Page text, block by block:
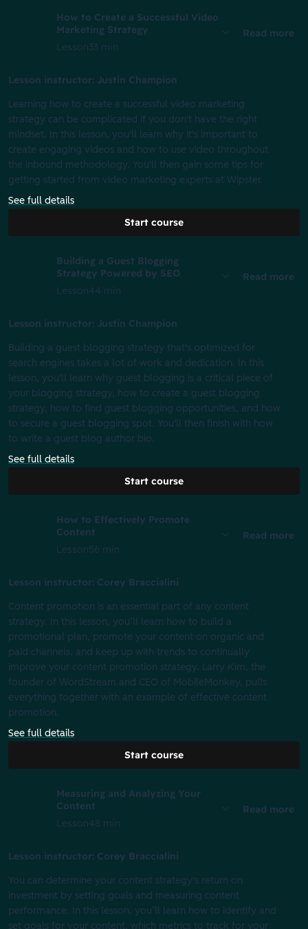
How to Create a Successful Video
Marketing Strategy
Lesson33 min
Read more
Lesson instructor: Justin Champion
Learning how to create a successful video marketing
strategy can be complicated if you don't have the right
mindset. In this lesson, you'll learn why it's important to
create engaging videos and how to use video throughout
the inbound methodology. You'll then gain some tips for
getting started from video marketing experts at Wipster.
See full details
Start course
Building a Guest Blogging
Strategy Powered by SEO
Lesson44 min
Read more
Lesson instructor: Justin Champion
Building a guest blogging strategy that's optimized for
search engines takes a lot of work and dedication. In this
lesson, you'll learn why guest blogging is a critical piece of
your blogging strategy, how to create a guest blogging
strategy, how to find guest blogging opportunities, and how
to secure a guest blogging spot. You'll then finish with how
to write a guest blog author bio.
See full details
Start course
How to Effectively Promote
Content
Lesson56 min
Read more
Lesson instructor: Corey Braccialini
Content promotion is an essential part of any content
strategy. In this lesson, you’ll learn how to build a
promotional plan, promote your content on organic and
paid channels, and keep up with trends to continually
improve your content promotion strategy. Larry Kim, the
founder of WordStream and CEO of MobileMonkey, pulls
everything together with an example of effective content
promotion.
See full details
Start course
Measuring and Analyzing Your
Content
Lesson48 min
Read more
Lesson instructor: Corey Braccialini
You can determine your content strategy's return on
investment by setting goals and measuring content
performance. In this lesson, you’ll learn how to identify and
set goals for your content, which metrics to track for your